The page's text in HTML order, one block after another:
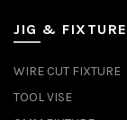
JIG & FIXTURE
WIRE CUT FIXTURE
TOOL VISE